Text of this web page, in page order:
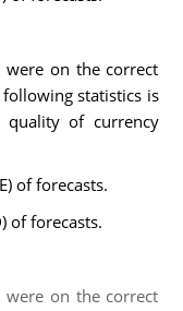
were on the correct
statistics is
quality of currency
of forecasts.
of forecasts.
were on the correct